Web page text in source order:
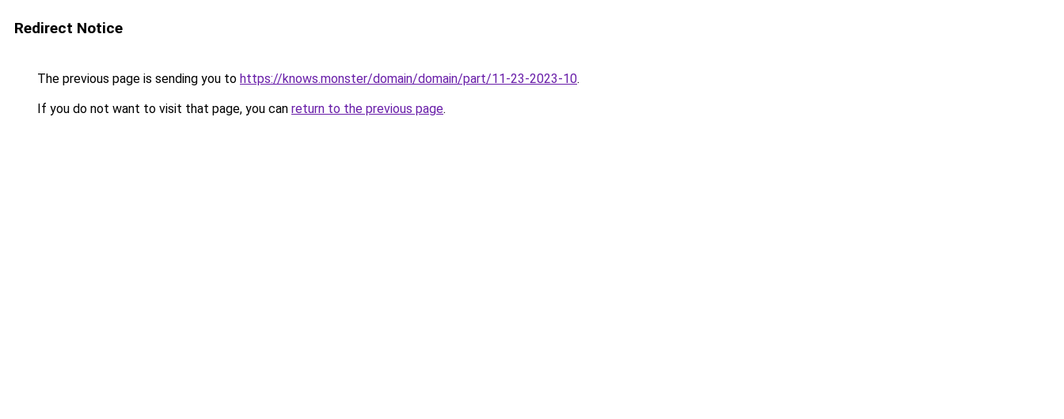
Redirect Notice
The previous page is sending you to https://knows.monster/domain/domain/part/11-23-2023-10.
If you do not want to visit that page, you can return to the previous page.